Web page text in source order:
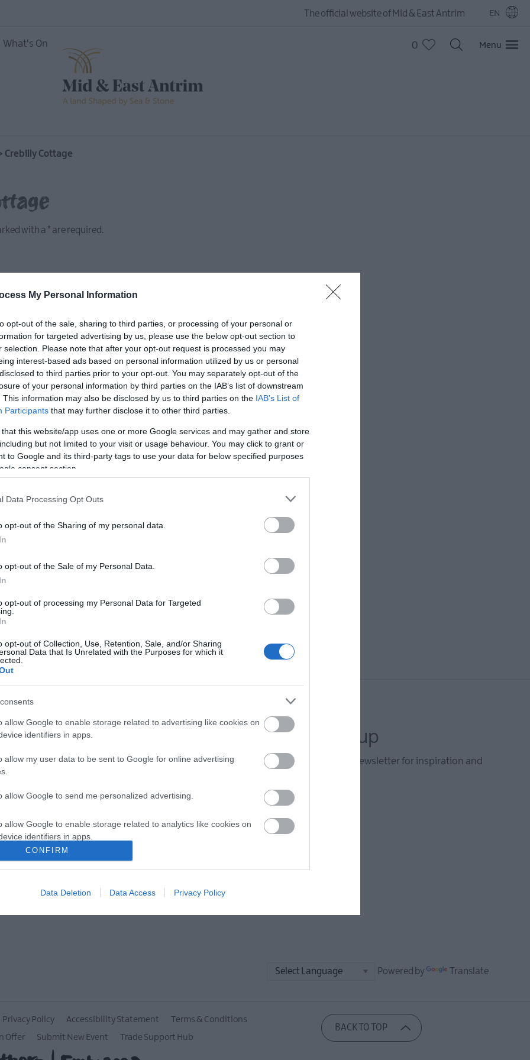
My Personal Information
opt-out of the sale, sharing to third parties, or processing of your personal or
for targeted advertising by us, please use the below opt-out section to
selection. Please note that after your opt-out request is processed you may
interest-based ads based on personal information utilized by us or personal
to third parties prior to your opt-out. You may separately opt-out of the
of your personal information by third parties on the IAB’s list of downstream
This information may also be disclosed by us to third parties on the IAB’s List of
Participants that may further disclose it to other third parties.
that this website/app uses one or more Google services and may gather and store
but not limited to your visit or usage behaviour. You may click to grant or
to Google and its third-party tags to use your data for below specified purposes
consent section.
Data Processing Opt Outs
opt-out of the Sharing of my personal data.
opt-out of the Sale of my Personal Data.
opt-out of processing my Personal Data for Targeted
opt-out of Collection, Use, Retention, Sale, and/or Sharing
Data that Is Unrelated with the Purposes for which it
allow Google to enable storage related to advertising like cookies on
identifiers in apps.
allow my user data to be sent to Google for online advertising
allow Google to send me personalized advertising.
allow Google to enable storage related to analytics like cookies on
identifiers in apps.
allow Google to enable storage related to functionality of the website
allow Google to enable storage related to personalization.
CONFIRM
Data Deletion Data Access Privacy Policy
The official website of Mid & East Antrim EN
What's On 0 Menu
Crebilly Cottage
with a * are required.
*
*
*
Guides
and some of the best
E-newsletter sign up
Sign up for the Mid & East Antrim newsletter for inspiration and
Powered by Translate
Privacy Policy Accessibility Statement
Terms & Conditions
Offer Submit New Event Trade Support Hub
BACK TO TOP